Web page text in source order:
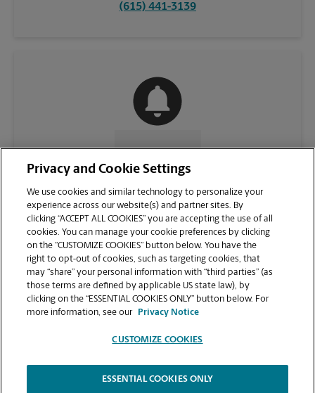
(615) 441-3139
CONTACT US
VIEW STORE PAGE
Privacy and Cookie Settings
We use cookies and similar technology to personalize your
experience across our website(s) and partner sites. By
clicking “ACCEPT ALL COOKIES” you are accepting the use of all
cookies. You can manage your cookie preferences by clicking
on the “CUSTOMIZE COOKIES” button below. You have the
right to opt-out of cookies, such as targeting cookies, that
may “share” your personal information with “third parties” (as
those terms are defined by applicable US state law), by
clicking on the “ESSENTIAL COOKIES ONLY” button below. For
more information, see our
Privacy Notice
CUSTOMIZE COOKIES
ESSENTIAL COOKIES ONLY